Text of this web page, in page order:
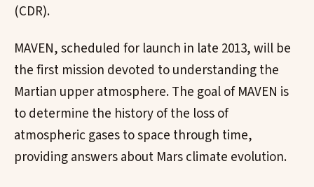
(CDR).
MAVEN, scheduled for launch in late 2013, will be
the first mission devoted to understanding the
Martian upper atmosphere. The goal of MAVEN is
to determine the history of the loss of
atmospheric gases to space through time,
providing answers about Mars climate evolution.